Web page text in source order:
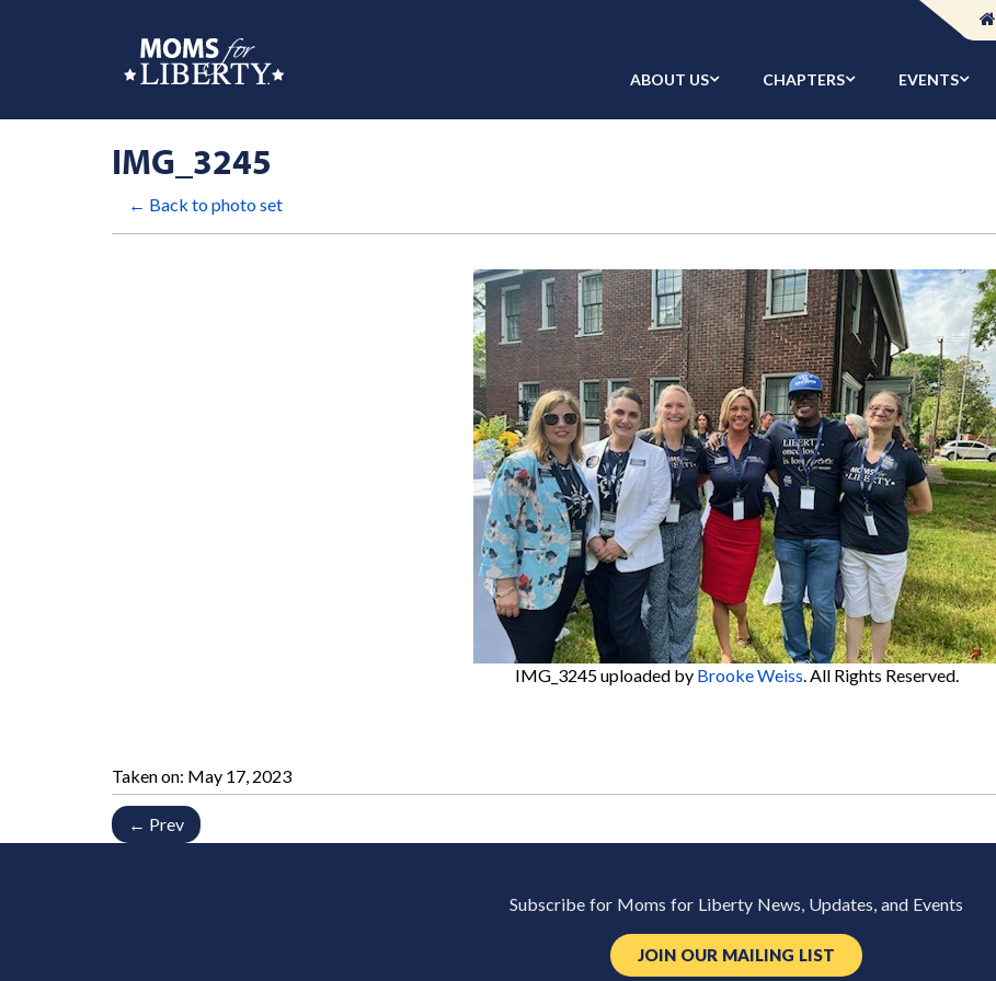
ABOUT US CHAPTERS EVENTS
IMG_3245
← Back to photo set
IMG_3245uploaded by Brooke Weiss. All Rights Reserved.
Taken on: May 17, 2023
← Prev
Subscribe for Moms for Liberty News, Updates, and Events
JOIN OUR MAILING LIST